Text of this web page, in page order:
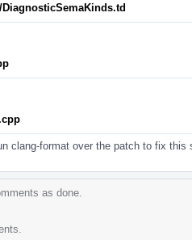
clang-format over the patch to fix this
as done.